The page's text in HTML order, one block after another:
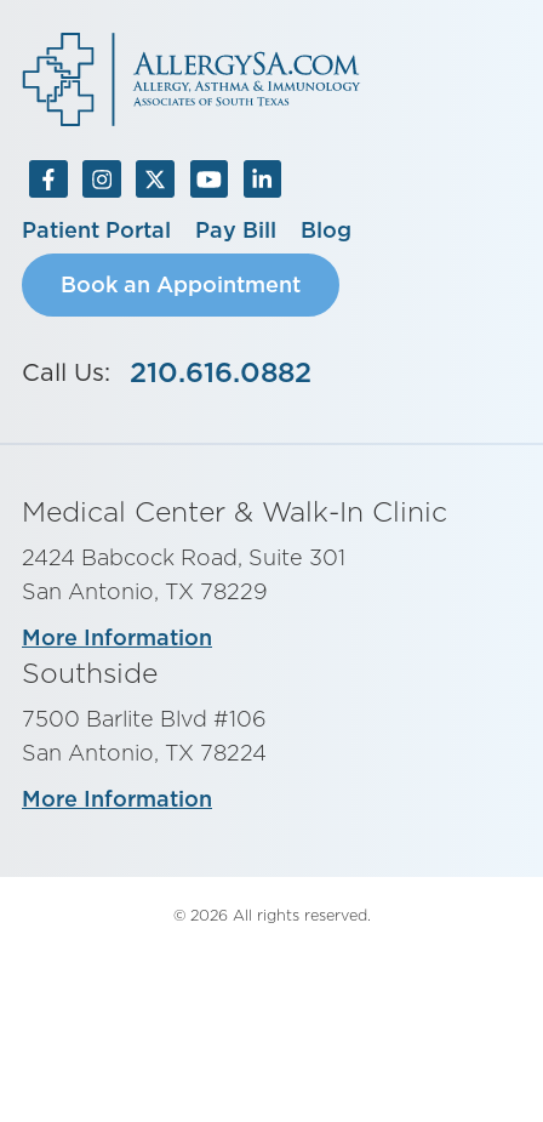
Patient Portal Pay Bill
Blog
Book an Appointment
Call Us: 210.616.0882
Medical Center & Walk-In Clinic
2424 Babcock Road, Suite 301
San Antonio, TX 78229
More Information
Southside
7500 Barlite Blvd #106
San Antonio, TX 78224
More Information
© 2026 All rights reserved.